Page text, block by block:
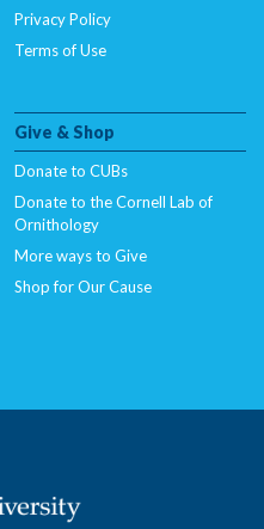
Privacy Policy
Terms of Use
Give & Shop
Donate to CUBs
Donate to the Cornell Lab of
Ornithology
More ways to Give
Shop for Our Cause